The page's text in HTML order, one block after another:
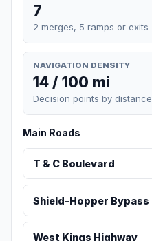
7
2 merges, 5 ramps or exits
NAVIGATION DENSITY
14 / 100 mi
Decision points by distance
Main Roads
T & C Boulevard
Shield-Hopper Bypass
West Kings Highway